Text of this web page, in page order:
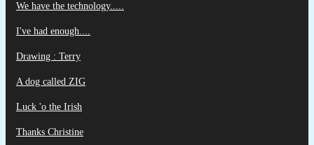
We have the technology.....
I've had enough....
Drawing : Terry
A dog called ZIG
Luck 'o the Irish
Thanks Christine